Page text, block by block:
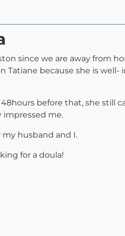
since we are away from
Tatiane because she is
before that, she still
impressed me.
husband and I.
for a doula!